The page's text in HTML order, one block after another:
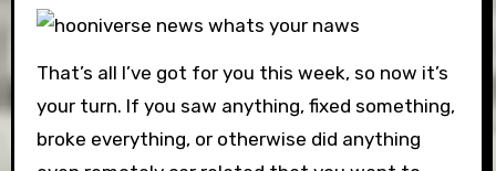
That’s all I’ve got for you this week, so now it’s
your turn. If you saw anything, fixed something,
broke everything, or otherwise did anything